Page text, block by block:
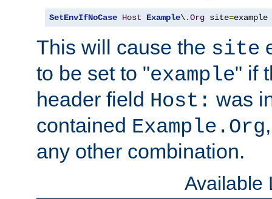
SetEnvIfNoCase Host Example\.Org site=example
This will cause the site
to be set to "example" if
header field Host: was
contained Example.Org
any other combination.
Available